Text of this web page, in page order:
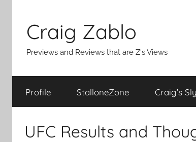
content
Craig Zablo
Previews and Reviews that are Z's Views
Profile StalloneZone Craig’s
UFC Results and